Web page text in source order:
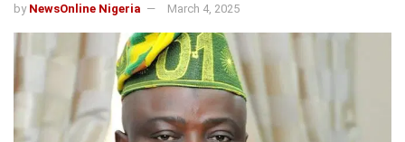
by NewsOnline Nigeria March 4, 2025